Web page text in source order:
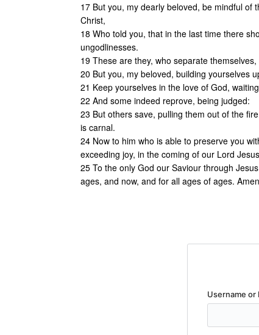
17 But you, my dearly beloved, be mindful of
Christ,
18 Who told you, that in the last time there
ungodlinesses.
19 These are they, who separate
20 But you, my beloved, building yourselves
21 Keep yourselves in the love of God,
22 And some indeed reprove, being judged:
23 But others save, pulling them out of the
is carnal.
24 Now to him who is able to preserve you
exceeding joy, in the coming of our Lord
25 To the only God our Saviour through
ages, and now, and for all ages of ages.
Username or